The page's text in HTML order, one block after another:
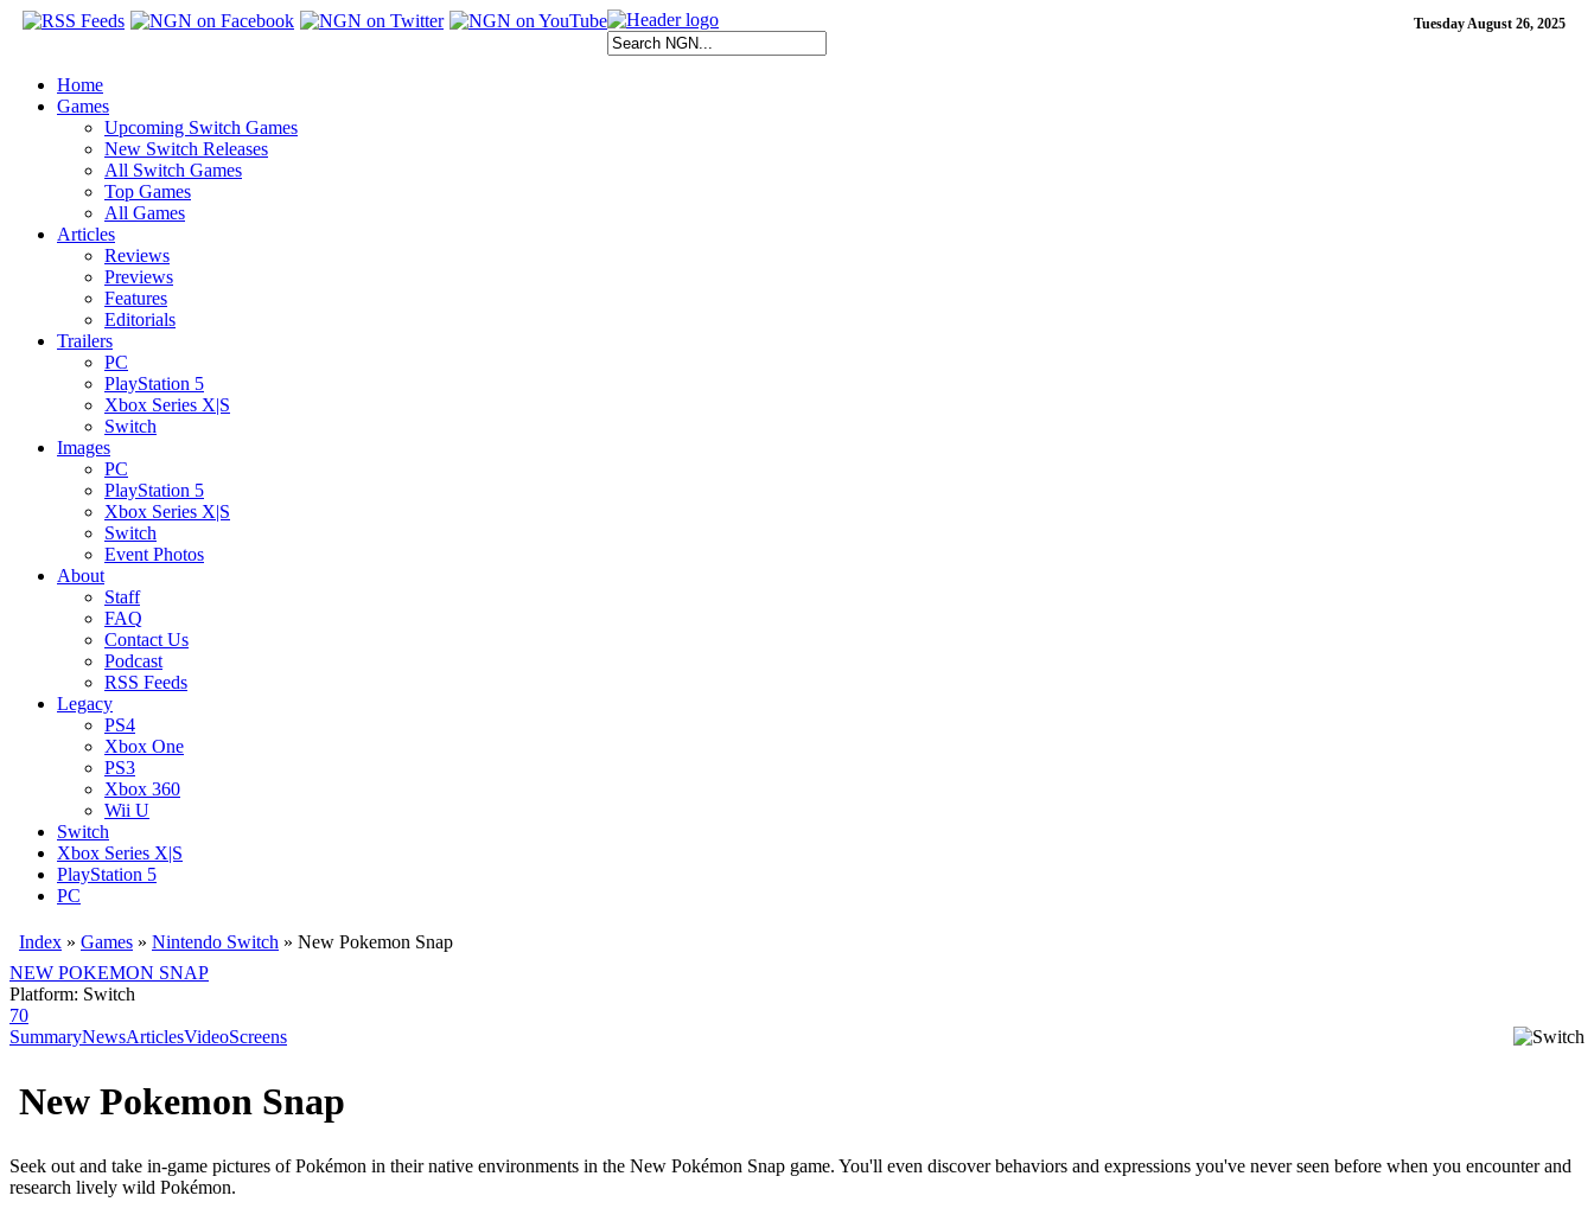
Tuesday August 26, 2025
Home
Games
Upcoming Switch Games
New Switch Releases
All Switch Games
Top Games
All Games
Articles
Reviews
Previews
Features
Editorials
Trailers
PC
PlayStation 5
Xbox Series X|S
Switch
Images
PC
PlayStation 5
Xbox Series X|S
Switch
Event Photos
About
Staff
FAQ
Contact Us
Podcast
RSS Feeds
Legacy
PS4
Xbox One
PS3
Xbox 360
Wii U
Switch
Xbox Series X|S
PlayStation 5
PC
Index » Games » Nintendo Switch » New Pokemon Snap
NEW POKEMON SNAP
Platform: Switch
70
SummaryNewsArticlesVideoScreens
New Pokemon Snap
Seek out and take in-game pictures of Pokémon in their native environments in the New Pokémon Snap game. You'll even discover behaviors and expressions you've never seen before when you encounter and
research lively wild Pokémon.